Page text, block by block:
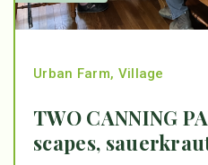
Urban Farm, Village
TWO CANNING
scapes,